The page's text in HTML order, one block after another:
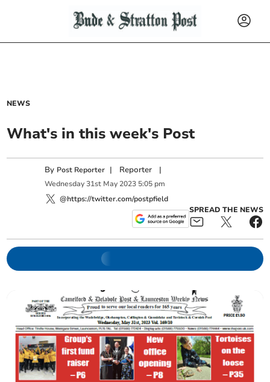
NEWS
What's in this week's Post
By Post Reporter | Reporter |
Wednesday 31st May 2023 5:05 pm
@https://twitter.com/postpfield
SPREAD THE NEWS